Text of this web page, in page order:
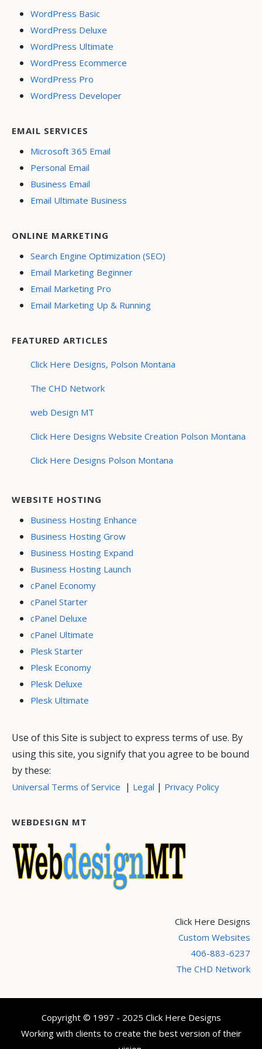
WordPress Basic
WordPress Deluxe
WordPress Ultimate
WordPress Ecommerce
WordPress Pro
WordPress Developer
EMAIL SERVICES
Microsoft 365 Email
Personal Email
Business Email
Email Ultimate Business
ONLINE MARKETING
Search Engine Optimization (SEO)
Email Marketing Beginner
Email Marketing Pro
Email Marketing Up & Running
FEATURED ARTICLES
Click Here Designs, Polson Montana
The CHD Network
web Design MT
Click Here Designs Website Creation Polson Montana
Click Here Designs Polson Montana
WEBSITE HOSTING
Business Hosting Enhance
Business Hosting Grow
Business Hosting Expand
Business Hosting Launch
cPanel Economy
cPanel Starter
cPanel Deluxe
cPanel Ultimate
Plesk Starter
Plesk Economy
Plesk Deluxe
Plesk Ultimate
Use of this Site is subject to express terms of use. By
using this site, you signify that you agree to be bound
by these:
Universal Terms of Service | Legal | Privacy Policy
WEBDESIGN MT
Click Here Designs
Custom Websites
406-883-6237
The CHD Network
Copyright © 1997 - 2025 Click Here Designs
Working with clients to create the best version of their